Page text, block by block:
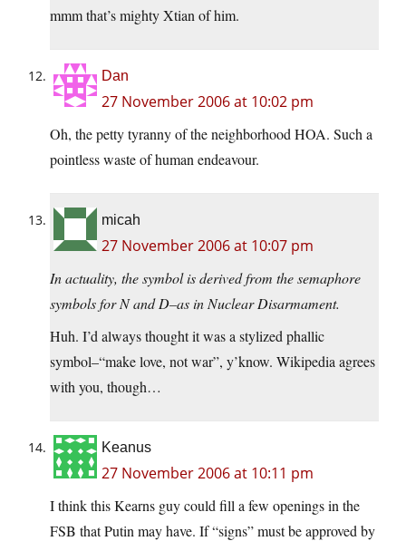
mmm that’s mighty Xtian of him.
Dan
27 November 2006 at 10:02 pm
Oh, the petty tyranny of the neighborhood HOA. Such a
pointless waste of human endeavour.
micah
27 November 2006 at 10:07 pm
In actuality, the symbol is derived from the semaphore
symbols for N and D–as in Nuclear Disarmament.
Huh. I’d always thought it was a stylized phallic
symbol–“make love, not war”, y’know. Wikipedia agrees
with you, though…
Keanus
27 November 2006 at 10:11 pm
I think this Kearns guy could fill a few openings in the
FSB that Putin may have. If “signs” must be approved by